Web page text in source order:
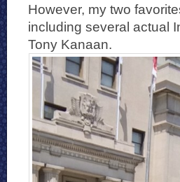
However, my two
including several actual
Tony Kanaan.